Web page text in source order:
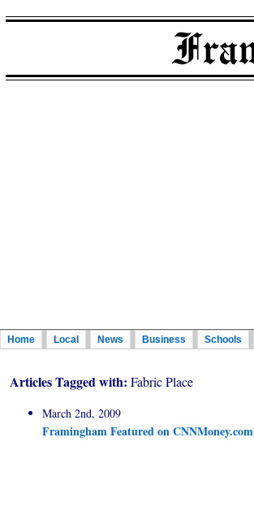
Home Local News Business Schools
Articles Tagged with: Fabric Place
March 2nd, 2009
Framingham Featured on CNNMoney.com